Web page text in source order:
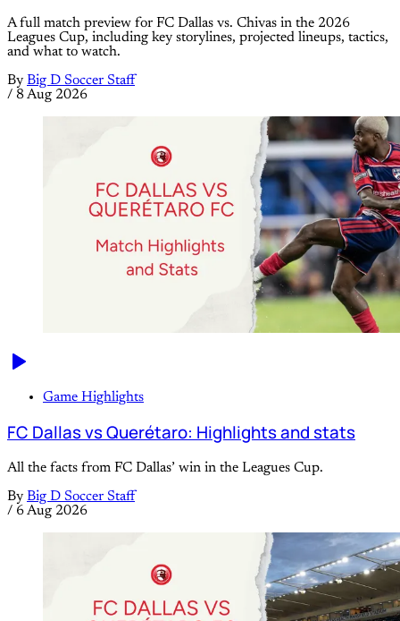
A full match preview for FC Dallas vs. Chivas in the 2026
Leagues Cup, including key storylines, projected lineups, tactics,
and what to watch.
By Big D Soccer Staff
/ 8 Aug 2026
Game Highlights
FC Dallas vs Querétaro: Highlights and stats
All the facts from FC Dallas’ win in the Leagues Cup.
By Big D Soccer Staff
/ 6 Aug 2026